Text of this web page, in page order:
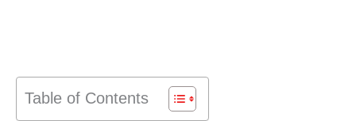
Table of Contents